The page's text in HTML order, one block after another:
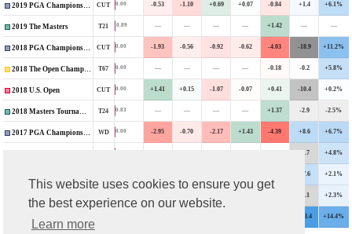
This website uses cookies to ensure you get
the best experience on our website.
Learn more
2019 PGA Championship CUT 0.00 -0.53 -1.10 +0.69 +0.07 -0.84 +1.4 +6.1%
2019 The Masters T21 0.89 — — — — +1.42 — —
2018 PGA Championship CUT 0.00 -1.93 -0.56 -0.92 -0.62 -4.03 -18.9 +11.2%
2018 The Open Championship T67 0.00 — — — — -0.18 -0.2 +5.8%
2018 U.S. Open CUT 0.00 +1.41 +0.15 -1.07 -0.07 +0.41 -10.4 +0.2%
2018 Masters Tournament T24 0.83 — — — — +1.37 -2.9 -2.5%
2017 PGA Championship WD 0.00 -2.95 -0.70 -2.17 +1.43 -4.39 +8.6 +6.7%
-6.7 +4.8%
+7.6 +2.1%
2017 Masters Tournament -7.1 +2.3%
2016 PGA Championship +23.4 +14.4%